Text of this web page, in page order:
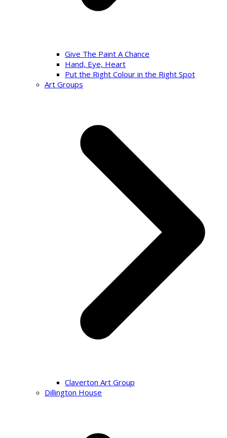
Give The Paint A Chance
Hand, Eye, Heart
Put the Right Colour in the Right Spot
Art Groups
Claverton Art Group
Dillington House